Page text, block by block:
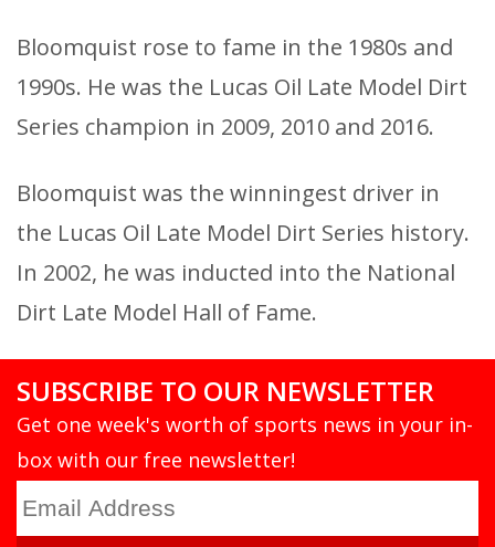
Bloomquist rose to fame in the 1980s and
1990s. He was the Lucas Oil Late Model Dirt
Series champion in 2009, 2010 and 2016.
Bloomquist was the winningest driver in
the Lucas Oil Late Model Dirt Series history.
In 2002, he was inducted into the National
Dirt Late Model Hall of Fame.
SUBSCRIBE TO OUR NEWSLETTER
Get one week's worth of sports news in your in-
box with our free newsletter!